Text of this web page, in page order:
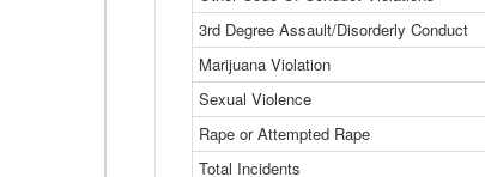
3rd Degree Assault/Disorderly Conduct
Marijuana Violation
Sexual Violence
Rape or Attempted Rape
Total Incidents